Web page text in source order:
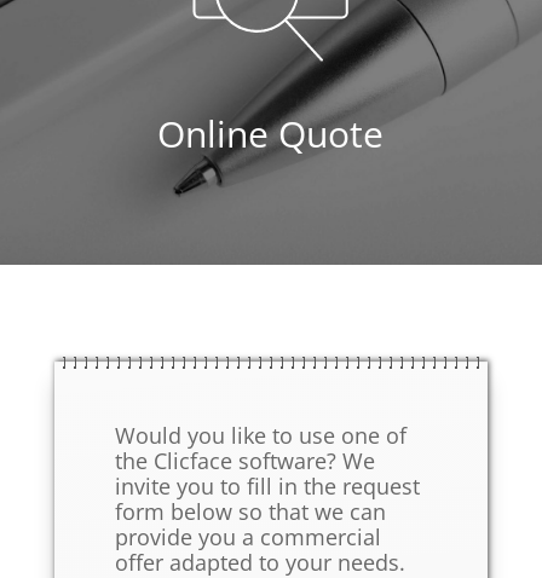
Online Quote
Would you like to use one of
the Clicface software? We
invite you to fill in the request
form below so that we can
provide you a commercial
offer adapted to your needs.